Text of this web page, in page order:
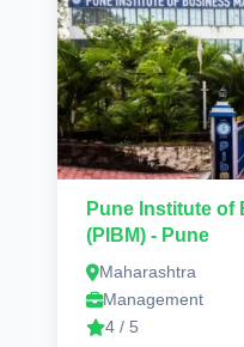
Pune Institute of
(PIBM) - Pune
Maharashtra
Management
4 / 5